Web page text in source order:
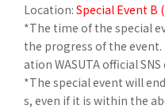
Location: Special Event B
*The time of the special
the progress of the
ation WASUTA official
*The special event will
s, even if it is within the